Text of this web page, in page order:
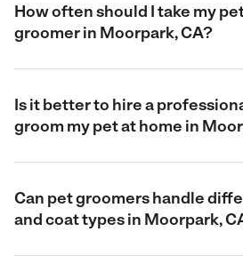
How often should I take my
groomer in Moorpark, CA?
Is it better to hire a
groom my pet at home in
Can pet groomers handle
and coat types in Moorpark,